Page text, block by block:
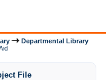
Departmental Library
File